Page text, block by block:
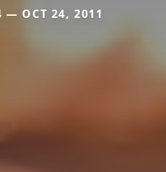
— OCT 24, 2011